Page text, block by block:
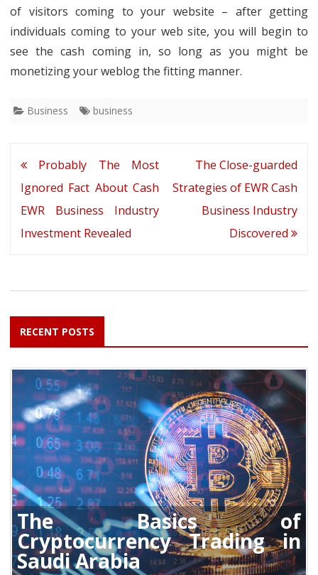
of visitors coming to your website – after getting
individuals coming to your web site, you will begin to
see the cash coming in, so long as you might be
monetizing your weblog the fitting manner.
Business business
Post
navigation
Probably The Most
Ignored Fact About Cash
EWR Business Industry
Investment Revealed
The Close-guarded
Strategies of EWR Cash
Business Industry
Discovered
RECENT POSTS
The Basics of
Cryptocurrency Trading in
Saudi Arabia